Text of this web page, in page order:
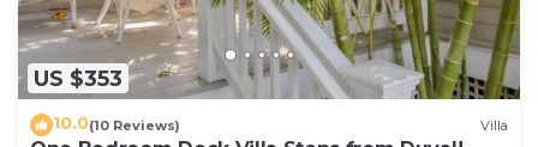
US $353
10.0(10 Reviews) Villa